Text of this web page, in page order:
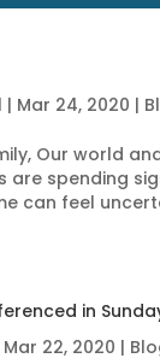
| Mar 24, 2020 |
Our world
are spending
can feel
in
Mar 22, 2020 |